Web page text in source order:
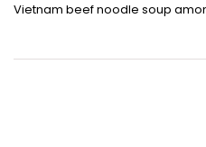
Vietnam beef noodle soup